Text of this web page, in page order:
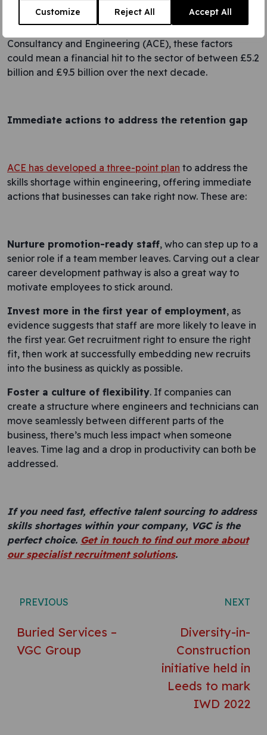
Customize Reject All Accept All
Consultancy and Engineering (ACE), these factors
could mean a financial hit to the sector of between £5.2
billion and £9.5 billion over the next decade.
Immediate actions to address the retention gap
ACE has developed a three-point plan to address the
skills shortage within engineering, offering immediate
actions that businesses can take right now. These are:
Nurture promotion-ready staff, who can step up to a
senior role if a team member leaves. Carving out a clear
career development pathway is also a great way to
motivate employees to stick around.
Invest more in the first year of employment, as
evidence suggests that staff are more likely to leave in
the first year. Get recruitment right to ensure the right
fit, then work at successfully embedding new recruits
into the business as quickly as possible.
Foster a culture of flexibility. If companies can
create a structure where engineers and technicians can
move seamlessly between different parts of the
business, there’s much less impact when someone
leaves. Time lag and a drop in productivity can both be
addressed.
If you need fast, effective talent sourcing to address
skills shortages within your company, VGC is the
perfect choice. Get in touch to find out more about
our specialist recruitment solutions.
PREVIOUS
Buried Services –
VGC Group
NEXT
Diversity-in-
Construction
initiative held in
Leeds to mark
IWD 2022